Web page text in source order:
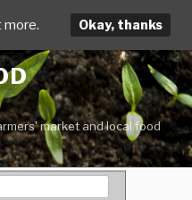
market and local food
more. Okay, thanks